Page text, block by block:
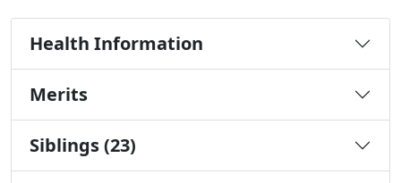
Health Information
Merits
Siblings (23)